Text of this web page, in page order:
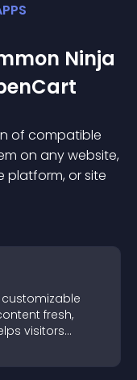
Ninja
of compatible
on any website,
platform, or site
customizable
fresh,
visitors